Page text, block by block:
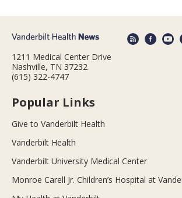
1211 Medical Center Drive
Nashville, TN 37232
(615) 322-4747
Popular Links
Give to Vanderbilt Health
Vanderbilt Health
Vanderbilt University Medical Center
Monroe Carell Jr. Children’s Hospital at